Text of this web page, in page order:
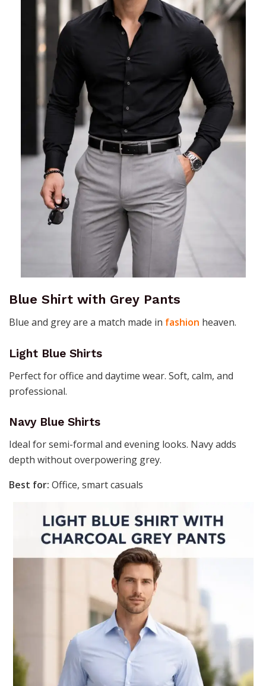
Blue Shirt with Grey Pants
Blue and grey are a match made in fashion heaven.
Light Blue Shirts
Perfect for office and daytime wear. Soft, calm, and
professional.
Navy Blue Shirts
Ideal for semi-formal and evening looks. Navy adds
depth without overpowering grey.
Best for: Office, smart casuals